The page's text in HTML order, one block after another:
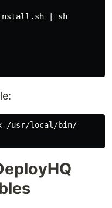
| sh
/usr/local/bin/